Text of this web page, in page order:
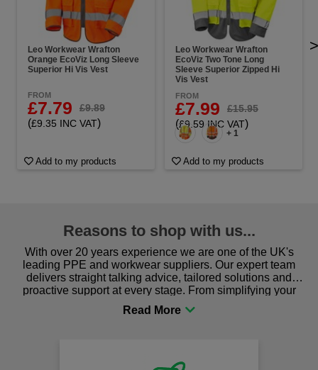
Leo Workwear Wrafton
Orange EcoViz Long Sleeve
Superior Hi Vis Vest
FROM
£7.79 £9.89
(£9.35 INC VAT)
Add to my products
Leo Workwear Wrafton
EcoViz Two Tone Long
Sleeve Superior Zipped Hi
Vis Vest
FROM
£7.99 £15.95
(£9.59 INC VAT)
+ 1
Add to my products
>
Reasons to shop with us...
With over 20 years experience we are one of the UK's
leading PPE and workwear suppliers. Our expert team
delivers straight talking advice, tailored solutions and
proactive support at every stage. From simplifying your
procurement to sourcing the right gear for safety and
comfort you can be sure you are in the right place!